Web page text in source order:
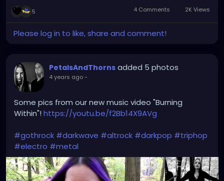
5 4 Comments 2K Views
Please log in to like, share and comment!
PetalsAndThorns added 5 photos
4 years ago-
Some pics from our new music video "Burning
Within"! https://youtu.be/f2Bb14X9AVg
#gothrock #darkwave #altrock #darkpop #triphop
#electro #metal